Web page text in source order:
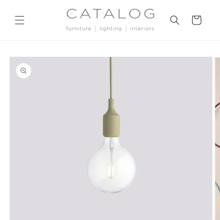
content
Cart
Skip to
product
information